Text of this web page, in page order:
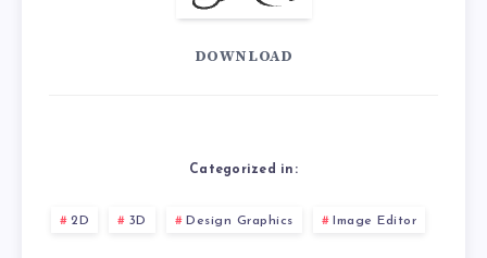
DOWNLOAD
Categorized in:
2D 3D Design Graphics Image Editor